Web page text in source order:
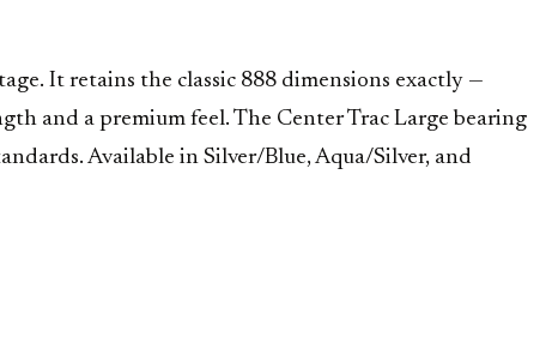
It retains the classic 888 dimensions exactly —
and a premium feel. The Center Trac Large bearing
Available in Silver/Blue, Aqua/Silver, and